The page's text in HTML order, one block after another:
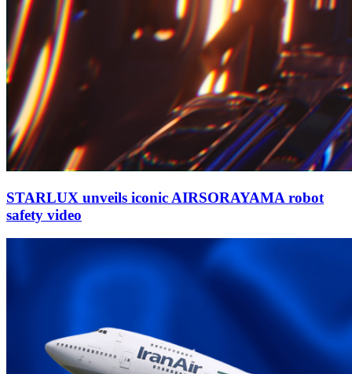
STARLUX unveils iconic AIRSORAYAMA robot
safety video